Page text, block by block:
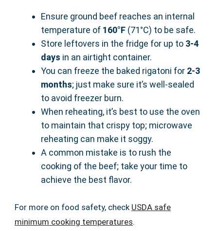
Ensure ground beef reaches an internal
temperature of 160°F (71°C) to be safe.
Store leftovers in the fridge for up to 3-4
days in an airtight container.
You can freeze the baked rigatoni for 2-3
months; just make sure it’s well-sealed
to avoid freezer burn.
When reheating, it’s best to use the oven
to maintain that crispy top; microwave
reheating can make it soggy.
A common mistake is to rush the
cooking of the beef; take your time to
achieve the best flavor.
For more on food safety, check USDA safe
minimum cooking temperatures.